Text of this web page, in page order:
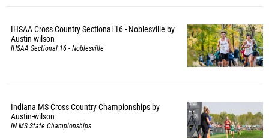
IHSAA Cross Country Sectional 16 - Noblesville by
Austin-wilson
IHSAA Sectional 16 - Noblesville
Indiana MS Cross Country Championships by
Austin-wilson
IN MS State Championships